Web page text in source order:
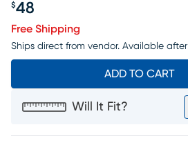
Price $48
$48
Free Shipping
Ships direct from vendor. Available after
ADD TO CART
Will It Fit?